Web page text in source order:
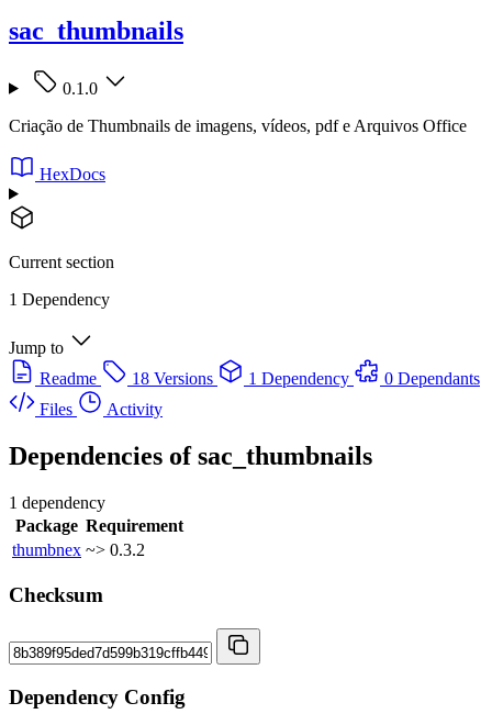
sac_thumbnails
0.1.0
Criação de Thumbnails de imagens, vídeos, pdf e Arquivos Office
HexDocs
Current section
1 Dependency
Jump to
Readme
18 Versions 1 Dependency
0 Dependants
Files
Activity
Dependencies ofsac_thumbnails
1 dependency
Package Requirement
thumbnex ~> 0.3.2
Checksum
Dependency Config